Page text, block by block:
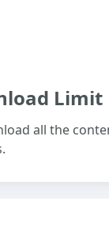
Limit
all the